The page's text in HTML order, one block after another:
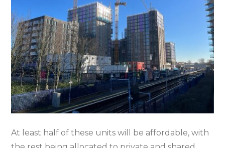
At least half of these units will be affordable, with